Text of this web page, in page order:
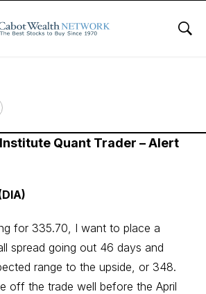
Quant Trader – Alert
for 335.70, I want to place a
spread going out 46 days and
range to the upside, or 348.
off the trade well before the April